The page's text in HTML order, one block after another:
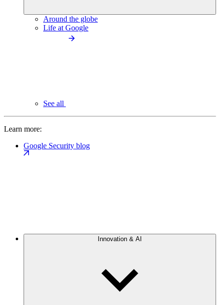
Around the globe
Life at Google
See all
Learn more:
Google Security blog
Innovation & AI